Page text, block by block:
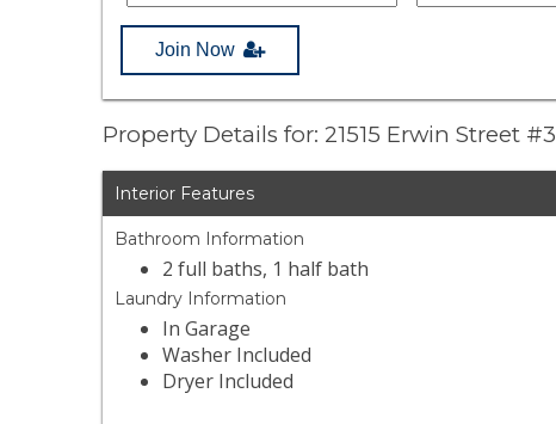
Join Now
Property Details for: 21515 Erwin Street #3
Interior Features
Bathroom Information
2 full baths, 1 half bath
Laundry Information
In Garage
Washer Included
Dryer Included